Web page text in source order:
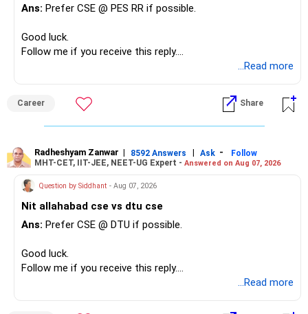
Ans: Prefer CSE @ PES RR if possible.
Good luck.
Follow me if you receive this reply.
...Read more
Career Share
Radheshyam Zanwar | 8592 Answers | Ask -
Follow
MHT-CET, IIT-JEE, NEET-UG Expert - Answered on Aug 07, 2026
Question by Siddhant - Aug 07, 2026
Nit allahabad cse vs dtu cse
Ans: Prefer CSE @ DTU if possible.
Good luck.
Follow me if you receive this reply.
...Read more